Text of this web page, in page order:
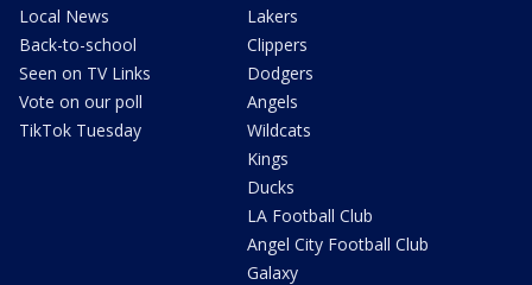
Local News
Back-to-school
Seen on TV Links
Vote on our poll
TikTok Tuesday
Lakers
Clippers
Dodgers
Angels
Wildcats
Kings
Ducks
LA Football Club
Angel City Football Club
Galaxy